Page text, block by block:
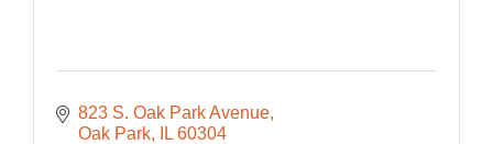
823 S. Oak Park Avenue
Oak Park
IL 60304